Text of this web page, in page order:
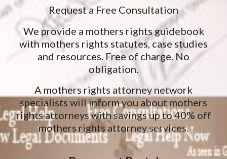
Request a Free Consultation
We provide a mothers rights guidebook
with mothers rights statutes, case studies
and resources. Free of charge. No
obligation.
A mothers rights attorney network
specialists will inform you about mothers
rights attorneys with savings up to 40% off
mothers rights attorney services.